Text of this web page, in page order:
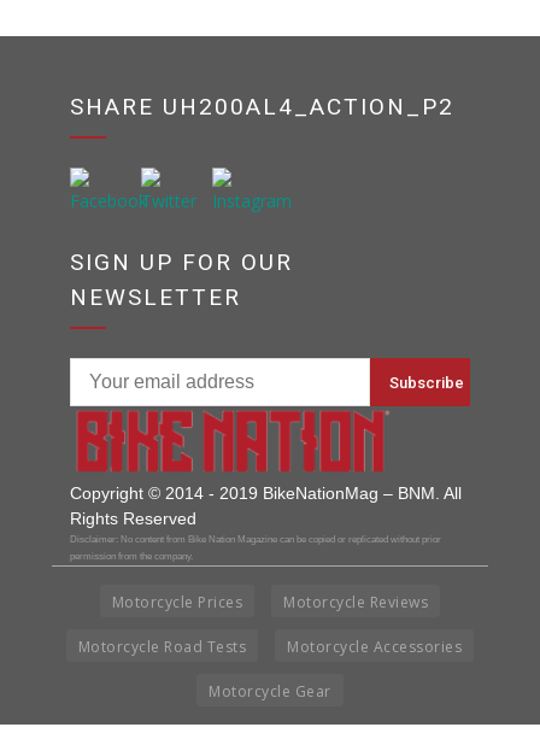
SHARE UH200AL4_ACTION_P2
SIGN UP FOR OUR
NEWSLETTER
Copyright © 2014 - 2019 BikeNationMag – BNM. All
Rights Reserved
Disclaimer: No content from Bike Nation Magazine can be copied or replicated without prior
permission from the company.
Motorcycle Prices Motorcycle Reviews
Motorcycle Road Tests Motorcycle Accessories
Motorcycle Gear